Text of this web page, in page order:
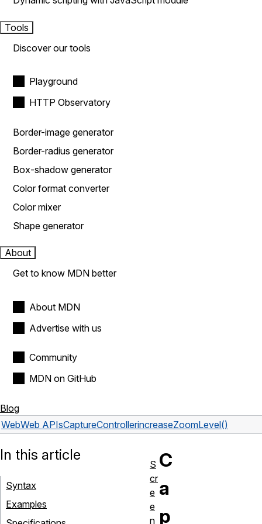
Tools
Discover our tools
Playground
HTTP Observatory
Border-image generator
Border-radius generator
Box-shadow generator
Color format converter
Color mixer
Shape generator
About
Get to know MDN better
About MDN
Advertise with us
Community
MDN on GitHub
Blog
WebWeb APIsCaptureControllerincreaseZoomLevel()
C
a
p
In this article
Syntax
Examples
S
cr
e
e
n